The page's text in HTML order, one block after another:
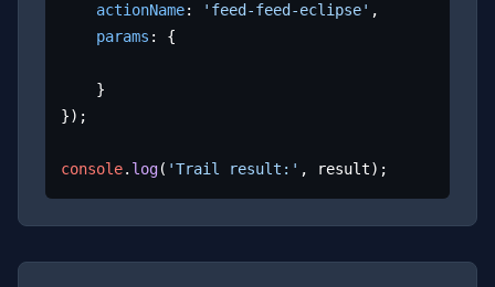
actionName: 'feed-feed-eclipse' ,
params : {
});
console. log( 'Trail result:' , result);